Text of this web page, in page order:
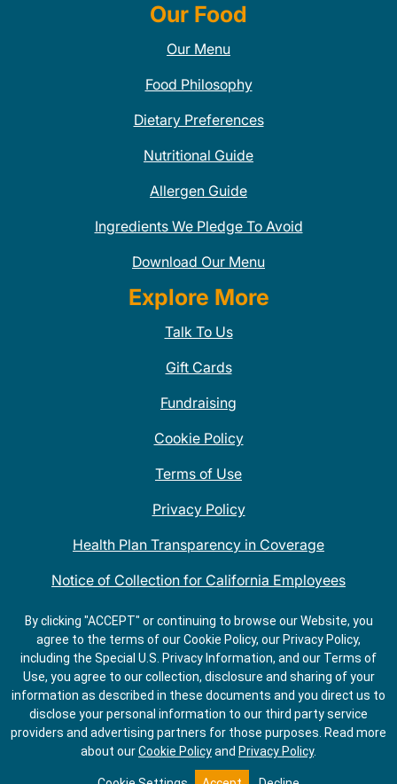
ORDER
SALADS
GET
DIRECTIONS
Our Food
Our Menu
Food Philosophy
Dietary Preferences
Nutritional Guide
Allergen Guide
Ingredients We Pledge To Avoid
Download Our Menu
Explore More
Talk To Us
Gift Cards
Fundraising
Cookie Policy
Terms of Use
Privacy Policy
Health Plan Transparency in Coverage
Notice of Collection for California Employees
QDOBA Mexican Restaurant Locations Near Me
Do Not Share My Information
By clicking "ACCEPT" or continuing to browse our Website, you
agree to the terms of our Cookie Policy, our Privacy Policy,
including the Special U.S. Privacy Information, and our Terms of
Use, you agree to our collection, disclosure and sharing of your
information as described in these documents and you direct us to
disclose your personal information to our third party service
providers and advertising partners for those purposes. Read more
about ourCookie Policyand Privacy Policy.